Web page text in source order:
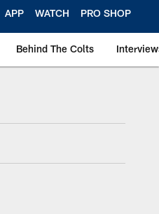
APP WATCH PRO SHOP
Behind The Colts